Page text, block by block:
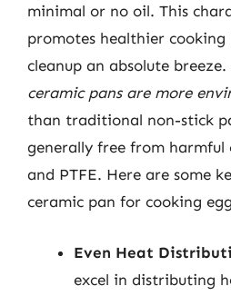
minimal or no oil. This
promotes healthier cooking
cleanup an absolute
ceramic pans are more
than traditional non-stick
generally free from harmful
and PTFE. Here are some
ceramic pan for cooking
Even Heat
excel in distributing